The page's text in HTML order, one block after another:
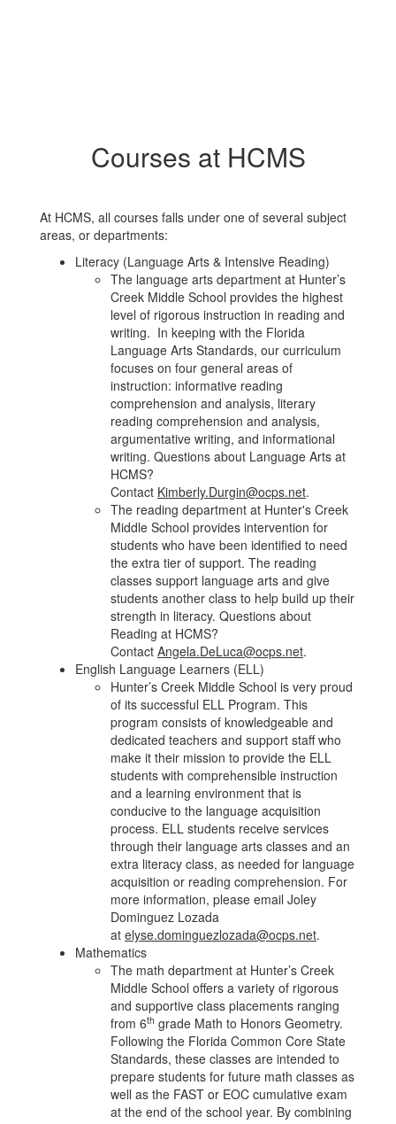
Courses at HCMS
At HCMS, all courses falls under one of several subject
areas, or departments:
Literacy (Language Arts & Intensive Reading)
The language arts department at Hunter’s
Creek Middle School provides the highest
level of rigorous instruction in reading and
writing. In keeping with the Florida
Language Arts Standards, our curriculum
focuses on four general areas of
instruction: informative reading
comprehension and analysis, literary
reading comprehension and analysis,
argumentative writing, and informational
writing. Questions about Language Arts at
HCMS?
Contact Kimberly.Durgin@ocps.net.
The reading department at Hunter's Creek
Middle School provides intervention for
students who have been identified to need
the extra tier of support. The reading
classes support language arts and give
students another class to help build up their
strength in literacy. Questions about
Reading at HCMS?
Contact Angela.DeLuca@ocps.net.
English Language Learners (ELL)
Hunter’s Creek Middle School is very proud
of its successful ELL Program. This
program consists of knowledgeable and
dedicated teachers and support staff who
make it their mission to provide the ELL
students with comprehensible instruction
and a learning environment that is
conducive to the language acquisition
process. ELL students receive services
through their language arts classes and an
extra literacy class, as needed for language
acquisition or reading comprehension. For
more information, please email Joley
Dominguez Lozada
at elyse.dominguezlozada@ocps.net.
Mathematics
The math department at Hunter’s Creek
Middle School offers a variety of rigorous
and supportive class placements ranging
from 6th grade Math to Honors Geometry.
Following the Florida Common Core State
Standards, these classes are intended to
prepare students for future math classes as
well as the FAST or EOC cumulative exam
at the end of the school year. By combining